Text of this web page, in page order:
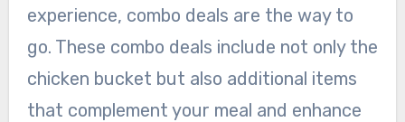
experience, combo deals are the way to
go. These combo deals include not only the
chicken bucket but also additional items
that complement your meal and enhance